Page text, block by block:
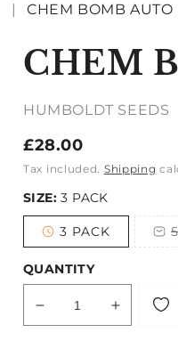
| CHEM BOMB AUTO
CHEM
HUMBOLDT SEEDS
Regular
price
£28.00
Tax included. Shipping
SIZE:3 PACK
3 PACK
Variant
out
or
QUANTITY
Decrease
quantity
Increase
quantity